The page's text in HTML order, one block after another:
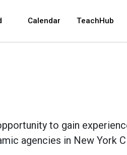
Calendar TeachHub
to gain
agencies in New York